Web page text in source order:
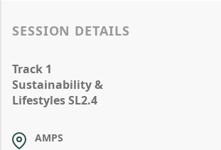
SESSION DETAILS
Track 1
Sustainability &
Lifestyles SL2.4
AMPS